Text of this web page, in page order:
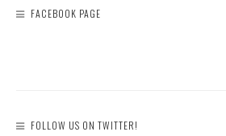
FACEBOOK PAGE
FOLLOW US ON TWITTER!